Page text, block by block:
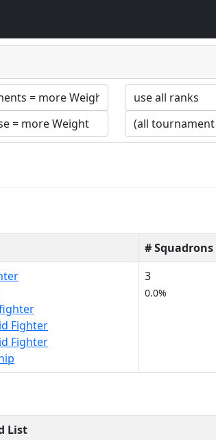
# Squadrons
Fighter
Fighter
3
0.0%
List